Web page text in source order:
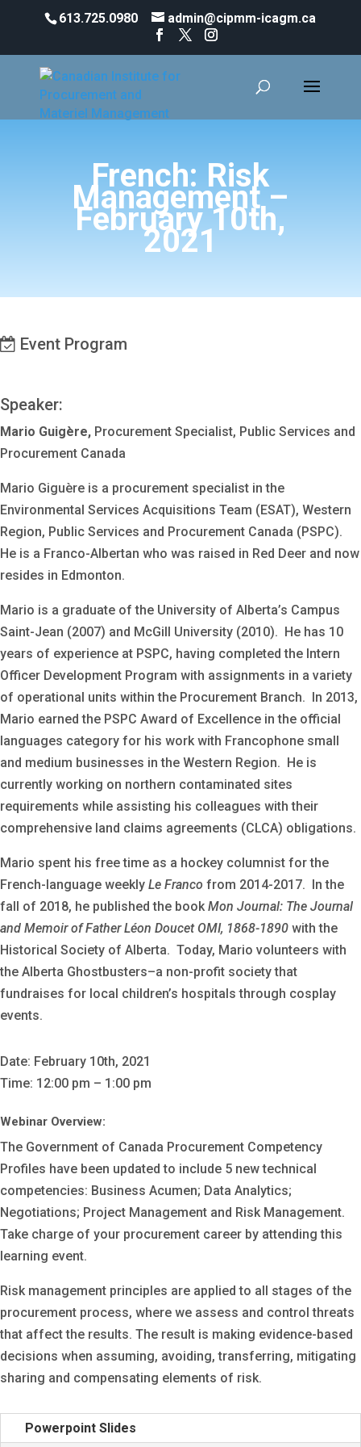
613.725.0980 admin@cipmm-icagm.ca
French: Risk
Management –
February 10th,
2021
Event Program
Speaker:
Mario Guigère, Procurement Specialist, Public Services and
Procurement Canada
Mario Giguère is a procurement specialist in the
Environmental Services Acquisitions Team (ESAT), Western
Region, Public Services and Procurement Canada (PSPC).
He is a Franco-Albertan who was raised in Red Deer and now
resides in Edmonton.
Mario is a graduate of the University of Alberta’s Campus
Saint-Jean (2007) and McGill University (2010). He has 10
years of experience at PSPC, having completed the Intern
Officer Development Program with assignments in a variety
of operational units within the Procurement Branch. In 2013,
Mario earned the PSPC Award of Excellence in the official
languages category for his work with Francophone small
and medium businesses in the Western Region. He is
currently working on northern contaminated sites
requirements while assisting his colleagues with their
comprehensive land claims agreements (CLCA) obligations.
Mario spent his free time as a hockey columnist for the
French-language weekly Le Franco from 2014-2017. In the
fall of 2018, he published the bookMon Journal: The Journal
and Memoir of Father Léon Doucet OMI, 1868-1890 with the
Historical Society of Alberta. Today, Mario volunteers with
the Alberta Ghostbusters–a non-profit society that
fundraises for local children’s hospitals through cosplay
events.
Date: February 10th, 2021
Time: 12:00 pm – 1:00 pm
Webinar Overview:
The Government of Canada Procurement Competency
Profiles have been updated to include 5 new technical
competencies: Business Acumen; Data Analytics;
Negotiations; Project Management and Risk Management.
Take charge of your procurement career by attending this
learning event.
Risk management principles are applied to all stages of the
procurement process, where we assess and control threats
that affect the results. The result is making evidence-based
decisions when assuming, avoiding, transferring, mitigating
sharing and compensating elements of risk.
Powerpoint Slides